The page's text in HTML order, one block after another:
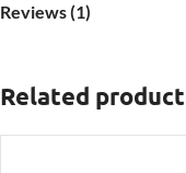
Reviews (1)
Related